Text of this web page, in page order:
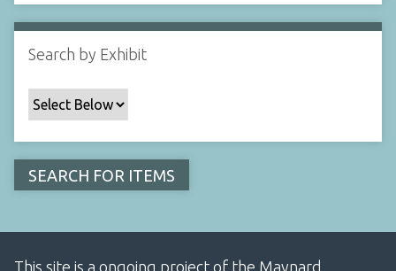
Search by Exhibit
This site is a ongoing project of the Maynard